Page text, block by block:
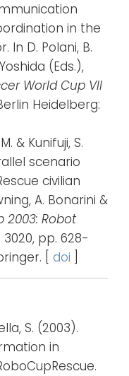
in the
In D. Polani, B.
(Eds.),
World Cup VII
Heidelberg:
& Kunifuji, S.
scenario
civilian
A. Bonarini &
2003: Robot
3020, pp. 628-
[ doi
S. (2003).
in